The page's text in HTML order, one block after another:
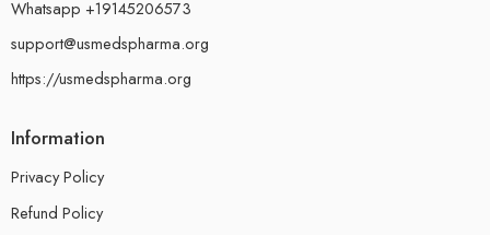
Whatsapp +19145206573
support@usmedspharma.org
https://usmedspharma.org
Information
Privacy Policy
Refund Policy